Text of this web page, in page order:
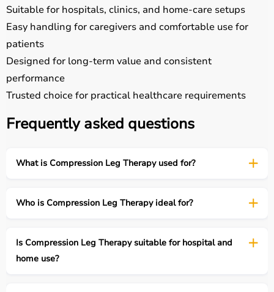
Suitable for hospitals, clinics, and home-care setups
Easy handling for caregivers and comfortable use for
patients
Designed for long-term value and consistent
performance
Trusted choice for practical healthcare requirements
Frequently asked questions
What is Compression Leg Therapy used for?
Who is Compression Leg Therapy ideal for?
Is Compression Leg Therapy suitable for hospital and
home use?